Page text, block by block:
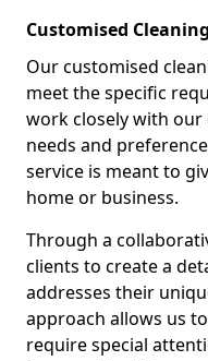
Customised
Our customised
meet the specific
work closely with
needs and
service is meant to
home or business.
Through a
clients to create a
addresses their
approach allows us
require special